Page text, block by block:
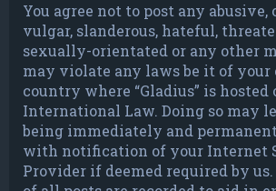
You agree not to post any abusive,
vulgar, slanderous, hateful,
sexually-orientated or any other
may violate any laws be it of your
country where “Gladius” is hosted
International Law. Doing so may
being immediately and
with notification of your Internet
Provider if deemed required by us.